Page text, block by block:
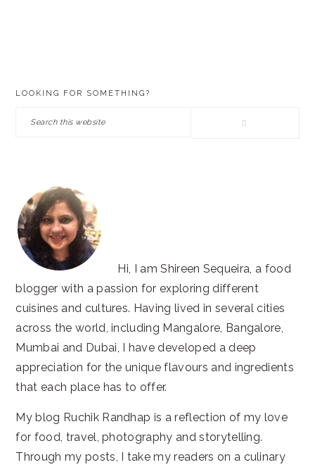
LOOKING FOR SOMETHING?
Hi, I am Shireen Sequeira, a food
blogger with a passion for exploring different
cuisines and cultures. Having lived in several cities
across the world, including Mangalore, Bangalore,
Mumbai and Dubai, I have developed a deep
appreciation for the unique flavours and ingredients
that each place has to offer.
My blog Ruchik Randhap is a reflection of my love
for food, travel, photography and storytelling.
Through my posts, I take my readers on a culinary